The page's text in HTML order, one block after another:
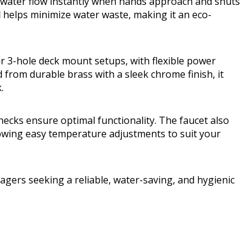
minimize water waste, making it an eco-
hole deck mount setups, with flexible power
from durable brass with a sleek chrome finish, it
ensure optimal functionality. The faucet also
easy temperature adjustments to suit your
seeking a reliable, water-saving, and hygienic